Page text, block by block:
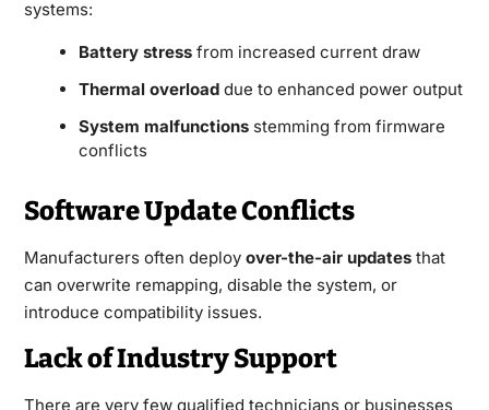
systems:
Battery stressfrom increased current draw
Thermal overloaddue to enhanced power output
System malfunctionsstemming from firmware
conflicts
Software Update Conflicts
Manufacturers often deploy over-the-air updatesthat
can overwrite remapping, disable the system, or
introduce compatibility issues.
Lack of Industry Support
There are very few qualified technicians or businesses